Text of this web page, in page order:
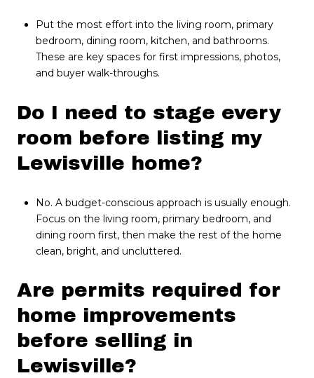
Put the most effort into the living room, primary
bedroom, dining room, kitchen, and bathrooms.
These are key spaces for first impressions, photos,
and buyer walk-throughs.
Do I need to stage every
room before listing my
Lewisville home?
No. A budget-conscious approach is usually enough.
Focus on the living room, primary bedroom, and
dining room first, then make the rest of the home
clean, bright, and uncluttered.
Are permits required for
home improvements
before selling in
Lewisville?